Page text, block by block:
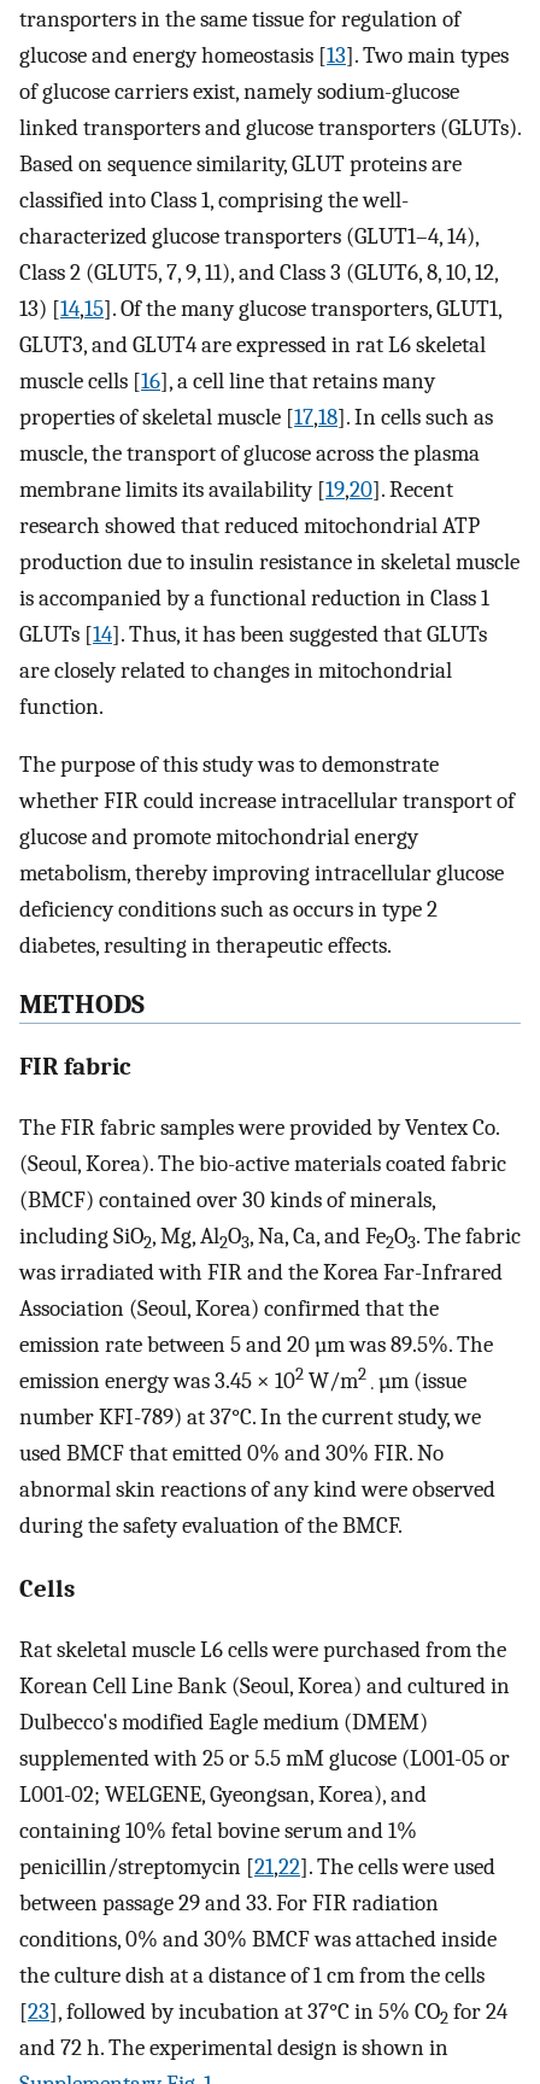
transporters in the same tissue for regulation of
glucose and energy homeostasis [13]. Two main types
of glucose carriers exist, namely sodium-glucose
linked transporters and glucose transporters (GLUTs).
Based on sequence similarity, GLUT proteins are
classified into Class 1, comprising the well-
characterized glucose transporters (GLUT1–4, 14),
Class 2 (GLUT5, 7, 9, 11), and Class 3 (GLUT6, 8, 10, 12,
13) [14,15]. Of the many glucose transporters, GLUT1,
GLUT3, and GLUT4 are expressed in rat L6 skeletal
muscle cells [16], a cell line that retains many
properties of skeletal muscle [17,18]. In cells such as
muscle, the transport of glucose across the plasma
membrane limits its availability [19,20]. Recent
research showed that reduced mitochondrial ATP
production due to insulin resistance in skeletal muscle
is accompanied by a functional reduction in Class 1
GLUTs [14]. Thus, it has been suggested that GLUTs
are closely related to changes in mitochondrial
function.
The purpose of this study was to demonstrate
whether FIR could increase intracellular transport of
glucose and promote mitochondrial energy
metabolism, thereby improving intracellular glucose
deficiency conditions such as occurs in type 2
diabetes, resulting in therapeutic effects.
METHODS
FIR fabric
The FIR fabric samples were provided by Ventex Co.
(Seoul, Korea). The bio-active materials coated fabric
(BMCF) contained over 30 kinds of minerals,
including SiO2, Mg, Al2O3, Na, Ca, and Fe2O3. The fabric
was irradiated with FIR and the Korea Far-Infrared
Association (Seoul, Korea) confirmed that the
emission rate between 5 and 20 µm was 89.5%. The
emission energy was 3.45 × 102 W/m2
· µm (issue
number KFI-789) at 37°C. In the current study, we
used BMCF that emitted 0% and 30% FIR. No
abnormal skin reactions of any kind were observed
during the safety evaluation of the BMCF.
Cells
Rat skeletal muscle L6 cells were purchased from the
Korean Cell Line Bank (Seoul, Korea) and cultured in
Dulbecco's modified Eagle medium (DMEM)
supplemented with 25 or 5.5 mM glucose (L001-05 or
L001-02; WELGENE, Gyeongsan, Korea), and
containing 10% fetal bovine serum and 1%
penicillin/streptomycin [21,22]. The cells were used
between passage 29 and 33. For FIR radiation
conditions, 0% and 30% BMCF was attached inside
the culture dish at a distance of 1 cm from the cells
[23], followed by incubation at 37°C in 5% CO2 for 24
and 72 h. The experimental design is shown in